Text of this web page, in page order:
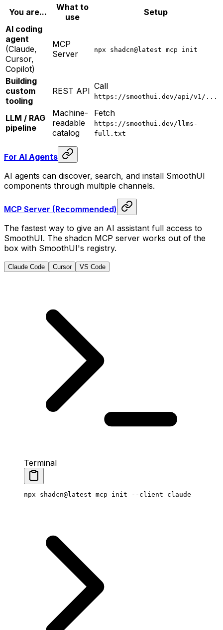
You are...
What to
use
Setup
AI coding
agent
(Claude,
Cursor,
Copilot)
MCP
Server
npx shadcn@latest mcp init
Building
custom
tooling
REST API Call
https://smoothui.dev/api/v1/...
LLM / RAG
pipeline
Machine-
readable
catalog
Fetch
https://smoothui.dev/llms-
full.txt
For AI Agents
AI agents can discover, search, and install SmoothUI
components through multiple channels.
MCP Server (Recommended)
The fastest way to give an AI assistant full access to
SmoothUI. The shadcn MCP server works out of the
box with SmoothUI's registry.
Claude Code Cursor VS Code
Terminal
npx shadcn@latest mcp init --client claude